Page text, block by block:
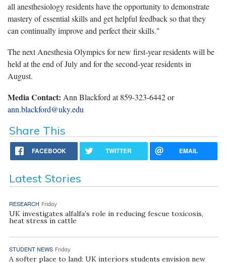
all anesthesiology residents have the opportunity to demonstrate
mastery of essential skills and get helpful feedback so that they
can continually improve and perfect their skills."
The next Anesthesia Olympics for new first-year residents will be
held at the end of July and for the second-year residents in
August.
Media Contact: Ann Blackford at 859-323-6442 or
ann.blackford@uky.edu
Share This
FACEBOOK TWITTER EMAIL
Latest Stories
RESEARCH Friday
UK investigates alfalfa’s role in reducing fescue toxicosis,
heat stress in cattle
STUDENT NEWS Friday
A softer place to land: UK interiors students envision new